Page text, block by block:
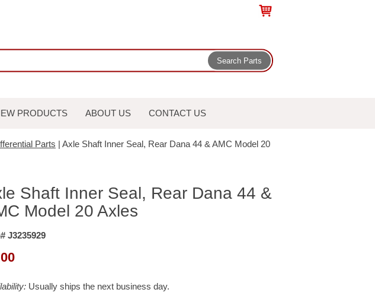
PRODUCTS ABOUT US CONTACT US
Parts | Axle Shaft Inner Seal, Rear Dana 44 & AMC Model 20
Shaft Inner Seal, Rear Dana 44 &
Model 20 Axles
J3235929
Usually ships the next business day.